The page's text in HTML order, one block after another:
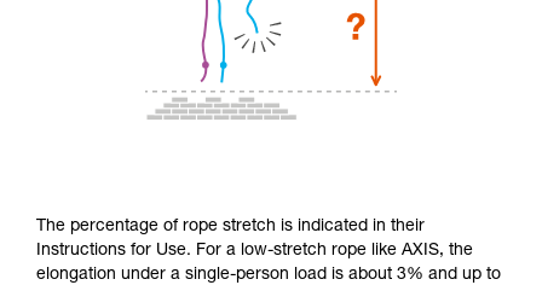
The percentage of rope stretch is indicated in their
Instructions for Use. For a low-stretch rope like AXIS, the
elongation under a single-person load is about 3% and up to